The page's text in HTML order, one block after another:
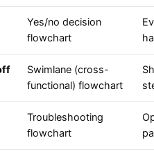
Yes/no decision
flowchart
Swimlane (cross-
functional) flowchart
Troubleshooting
flowchart